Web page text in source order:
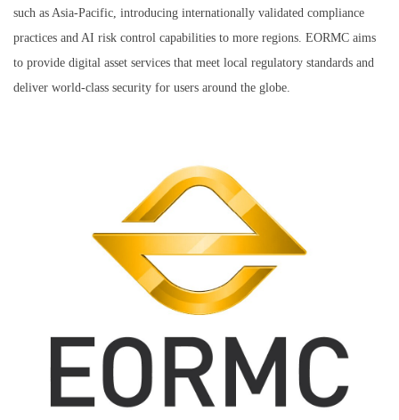
such as Asia-Pacific, introducing internationally validated compliance
practices and AI risk control capabilities to more regions. EORMC aims
to provide digital asset services that meet local regulatory standards and
deliver world-class security for users around the globe.